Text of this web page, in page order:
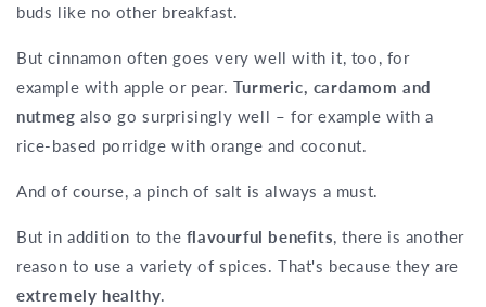
buds like no other breakfast.
But cinnamon often goes very well with it, too, for
example with apple or pear. Turmeric, cardamom and
nutmegalso go surprisingly well – for example with a
rice-based porridge with orange and coconut.
And of course, a pinch of salt is always a must.
But in addition to the flavourful benefits, there is another
reason to use a variety of spices. That's because they are
extremely healthy.